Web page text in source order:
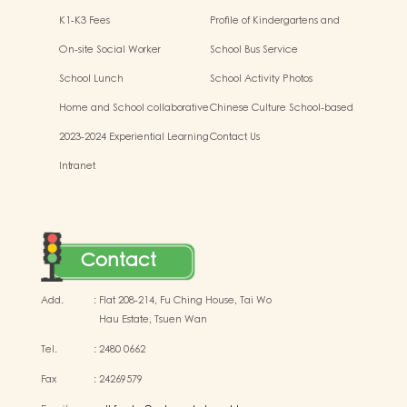
K1-K3 Fees
Profile of Kindergartens and
On-site Social Worker
School Bus Service
School Lunch
School Activity Photos
Home and School collaborativeChinese Culture School-based
2023-2024 Experiential LearningContact Us
Intranet
Contact
Add. : Flat 208-214, Fu Ching House, Tai Wo
Hau Estate, Tsuen Wan
Tel. :2480 0662
Fax :24269579